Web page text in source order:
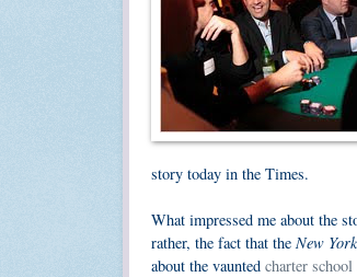
story today in the Times.
What impressed me about the
rather, the fact that the New
about the vaunted charter